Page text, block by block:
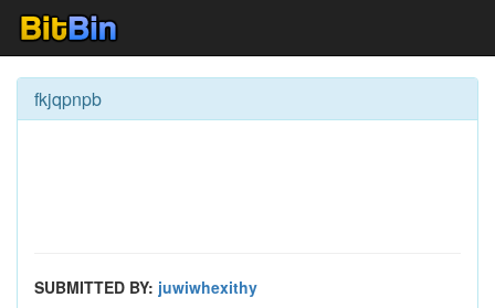
fkjqpnpb
SUBMITTED BY: juwiwhexithy